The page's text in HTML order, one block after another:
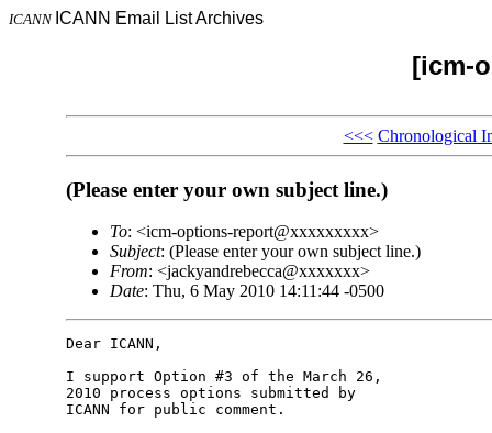
ICANN ICANN Email List Archives
[icm-
<<< Chronological
(Please enter your own subject line.)
To: <icm-options-report@xxxxxxxxx>
Subject: (Please enter your own subject line.)
From: <jackyandrebecca@xxxxxxx>
Date: Thu, 6 May 2010 14:11:44 -0500
Dear ICANN,
I support Option #3 of the March 26,
2010 process options submitted by
ICANN for public comment.